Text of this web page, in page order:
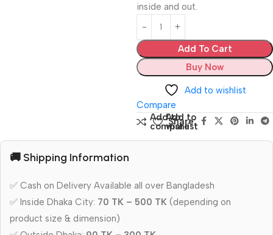
inside and out.
Add To Cart
Buy Now
Add to wishlist
Compare
Add to
compare
Add to
wishlist
Share:
🚚 Shipping Information
✅ Cash on Delivery Available all over Bangladesh
✅ Inside Dhaka City: 70 TK – 500 TK (depending on
product size & dimension)